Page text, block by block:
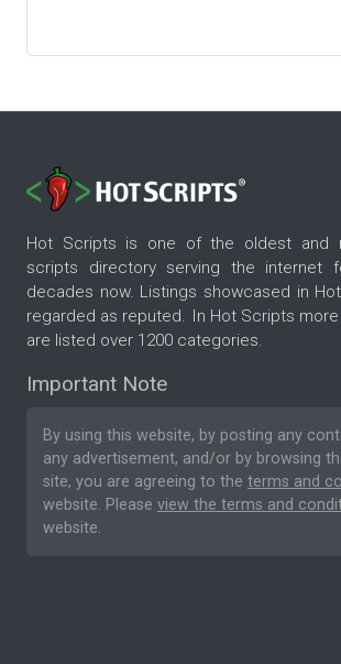
Hot Scripts is one of the oldest and
scripts directory serving the internet
decades now. Listings showcased in
regarded as reputed. In Hot Scripts more
are listed over 1200 categories.
Important Note
By using this website, by posting any
any advertisement, and/or by browsing
site, you are agreeing to the terms and
website. Please view the terms and
website.